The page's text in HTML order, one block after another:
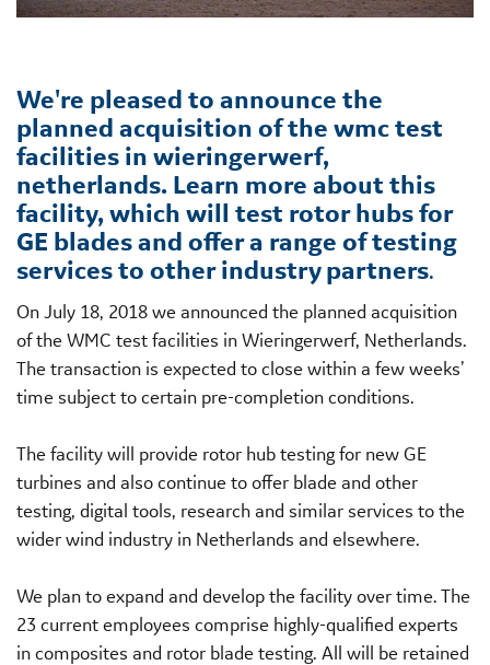
We're pleased to announce the
planned acquisition of the wmc test
facilities in wieringerwerf,
netherlands. Learn more about this
facility, which will test rotor hubs for
GE blades and offer a range of testing
services to other industry partners.
On July 18, 2018 we announced the planned acquisition
of the WMC test facilities in Wieringerwerf, Netherlands.
The transaction is expected to close within a few weeks’
time subject to certain pre-completion conditions.
The facility will provide rotor hub testing for new GE
turbines and also continue to offer blade and other
testing, digital tools, research and similar services to the
wider wind industry in Netherlands and elsewhere.
We plan to expand and develop the facility over time. The
23 current employees comprise highly-qualified experts
in composites and rotor blade testing. All will be retained